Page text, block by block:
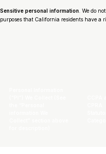
Sensitive personal information . We do
purposes that California residents have a